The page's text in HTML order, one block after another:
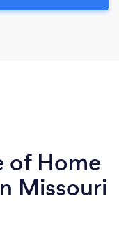
of Home
Missouri